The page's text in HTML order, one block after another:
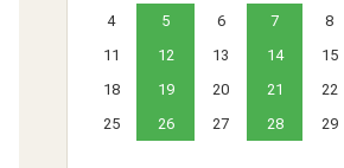
4
5 6 7 8
11
12 13 14 15
18
19 20 21 22
25
26 27 28 29